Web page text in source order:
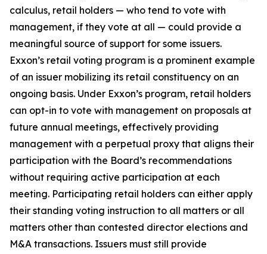
calculus, retail holders — who tend to vote with
management, if they vote at all — could provide a
meaningful source of support for some issuers.
Exxon’s retail voting program is a prominent example
of an issuer mobilizing its retail constituency on an
ongoing basis. Under Exxon’s program, retail holders
can opt-in to vote with management on proposals at
future annual meetings, effectively providing
management with a perpetual proxy that aligns their
participation with the Board’s recommendations
without requiring active participation at each
meeting. Participating retail holders can either apply
their standing voting instruction to all matters or all
matters other than contested director elections and
M&A transactions. Issuers must still provide